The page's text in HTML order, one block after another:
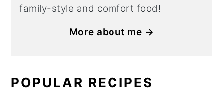
family-style and comfort food!
More about me →
POPULAR RECIPES